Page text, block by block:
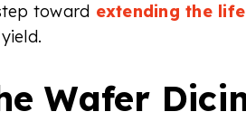
toward extending the
Wafer